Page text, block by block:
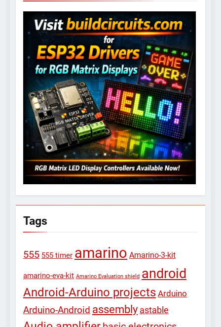
Tags
555 555 timer amarino Amarino-3-kit
amarino-eva-kit Amarino Evaluation shield android
Android-Arduino projects Arduino
Arduino-Android assembly astable